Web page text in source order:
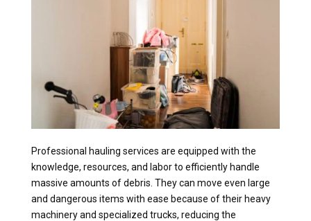
Professional hauling services are equipped with the
knowledge, resources, and labor to efficiently handle
massive amounts of debris. They can move even large
and dangerous items with ease because of their heavy
machinery and specialized trucks, reducing the